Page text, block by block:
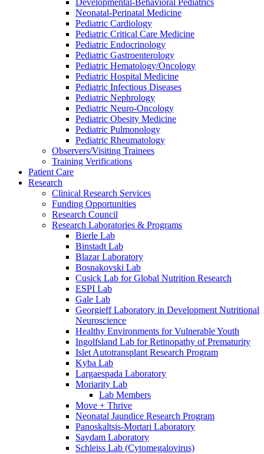
Developmental-Behavioral Pediatrics
Neonatal-Perinatal Medicine
Pediatric Cardiology
Pediatric Critical Care Medicine
Pediatric Endocrinology
Pediatric Gastroenterology
Pediatric Hematology/Oncology
Pediatric Hospital Medicine
Pediatric Infectious Diseases
Pediatric Nephrology
Pediatric Neuro-Oncology
Pediatric Obesity Medicine
Pediatric Pulmonology
Pediatric Rheumatology
Observers/Visiting Trainees
Training Verifications
Patient Care
Research
Clinical Research Services
Funding Opportunities
Research Council
Research Laboratories & Programs
Bierle Lab
Binstadt Lab
Blazar Laboratory
Bosnakovski Lab
Cusick Lab for Global Nutrition Research
ESPI Lab
Gale Lab
Georgieff Laboratory in Development Nutritional
Neuroscience
Healthy Environments for Vulnerable Youth
Ingolfsland Lab for Retinopathy of Prematurity
Islet Autotransplant Research Program
Kyba Lab
Largaespada Laboratory
Moriarity Lab
Lab Members
Move + Thrive
Neonatal Jaundice Research Program
Panoskaltsis-Mortari Laboratory
Saydam Laboratory
Schleiss Lab (Cytomegalovirus)